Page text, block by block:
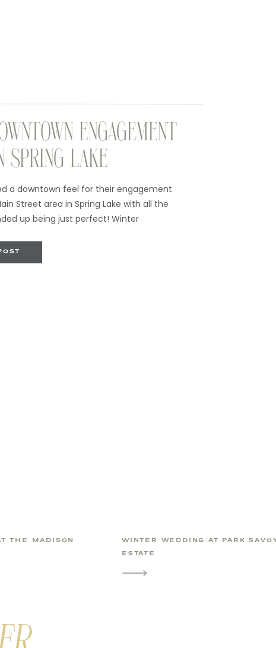
a downtown feel for their engagement
Street area in Spring Lake with all the
up being just perfect! Winter
is a little less colorful, and I get to
ENGAGEMENT
SPRING LAKE
THE MADISON
WINTER WEDDING AT PARK
ESTATE